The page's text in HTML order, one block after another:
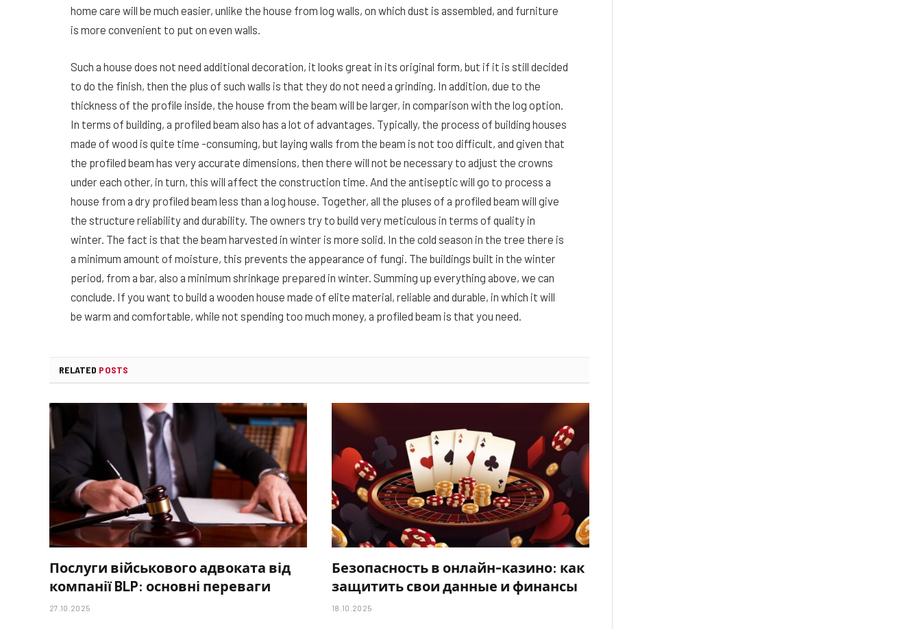
home care will be much easier, unlike the house from log walls, on which dust is assembled, and furniture
is more convenient to put on even walls.
Such a house does not need additional decoration, it looks great in its original form, but if it is still decided
to do the finish, then the plus of such walls is that they do not need a grinding. In addition, due to the
thickness of the profile inside, the house from the beam will be larger, in comparison with the log option.
In terms of building, a profiled beam also has a lot of advantages. Typically, the process of building houses
made of wood is quite time -consuming, but laying walls from the beam is not too difficult, and given that
the profiled beam has very accurate dimensions, then there will not be necessary to adjust the crowns
under each other, in turn, this will affect the construction time. And the antiseptic will go to process a
house from a dry profiled beam less than a log house. Together, all the pluses of a profiled beam will give
the structure reliability and durability. The owners try to build very meticulous in terms of quality in
winter. The fact is that the beam harvested in winter is more solid. In the cold season in the tree there is
a minimum amount of moisture, this prevents the appearance of fungi. The buildings built in the winter
period, from a bar, also a minimum shrinkage prepared in winter. Summing up everything above, we can
conclude. If you want to build a wooden house made of elite material, reliable and durable, in which it will
be warm and comfortable, while not spending too much money, a profiled beam is that you need.
RELATED POSTS
Послуги військового адвоката від
компанії BLP: основні переваги
27.10.2025
Безопасность в онлайн-казино: как
защитить свои данные и финансы
18.10.2025